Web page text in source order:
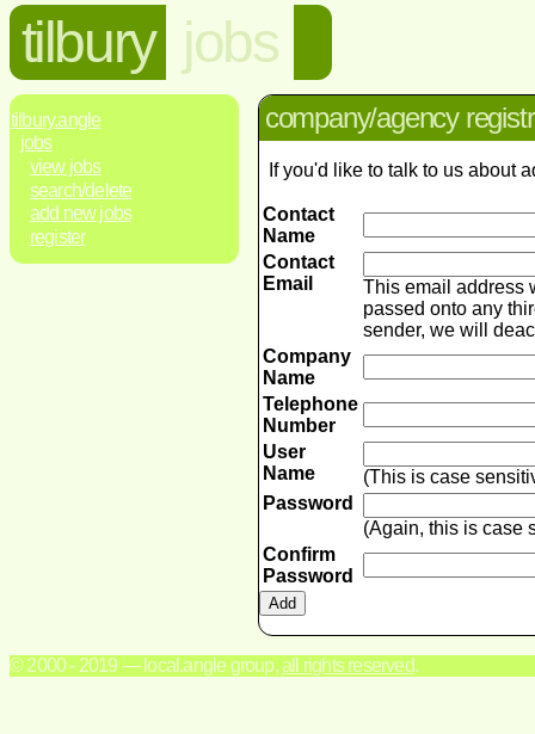
tilbury jobs
tilbury.angle
jobs
view jobs
search/delete
add new jobs
register
company/agency
If you'd like to talk to us about
Contact
Name
Contact
Email
This email address
passed onto any
sender, we will
Company
Name
Telephone
Number
User
Name
(This is case
Password
(Again, this is case
Confirm
Password
© 2000 - 2019 — local.angle group,all rights reserved.